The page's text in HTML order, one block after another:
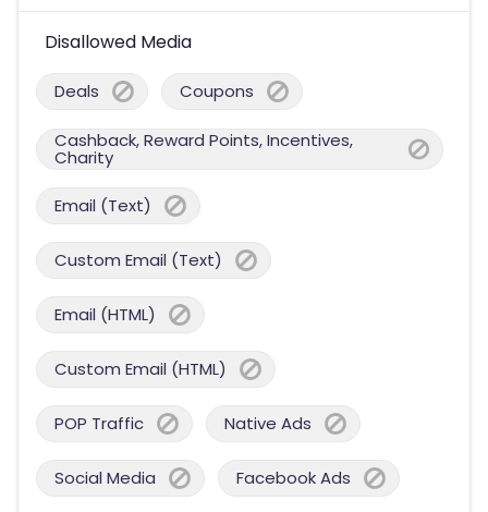
Disallowed Media
Deals Coupons
Cashback, Reward Points, Incentives,
Charity
Email (Text)
Custom Email (Text)
Email (HTML)
Custom Email (HTML)
POP Traffic Native Ads
Social Media Facebook Ads